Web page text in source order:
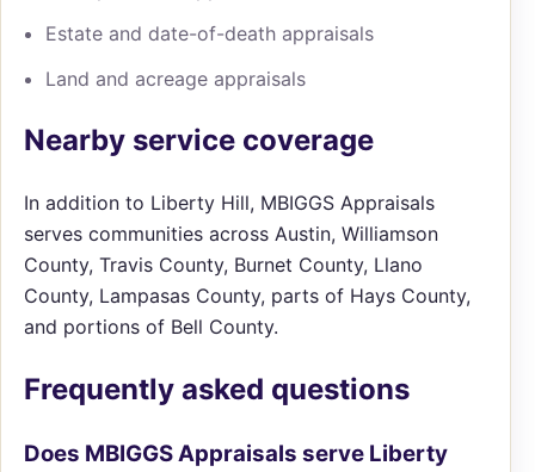
Estate and date-of-death appraisals
Land and acreage appraisals
Nearby service coverage
In addition to Liberty Hill, MBIGGS Appraisals
serves communities across Austin, Williamson
County, Travis County, Burnet County, Llano
County, Lampasas County, parts of Hays County,
and portions of Bell County.
Frequently asked questions
Does MBIGGS Appraisals serve Liberty